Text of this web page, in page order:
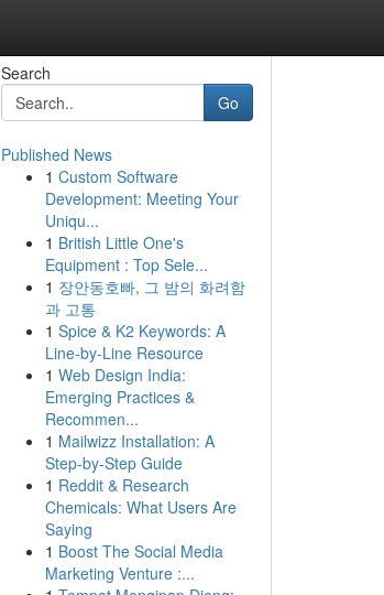
Search
Go
Published News
1 Custom Software
Development: Meeting Your
Uniqu...
1 British Little One's
Equipment : Top Sele...
1 장안동호빠, 그 밤의 화려함
과 고통
1 Spice & K2 Keywords: A
Line-by-Line Resource
1 Web Design India:
Emerging Practices &
Recommen...
1 Mailwizz Installation: A
Step-by-Step Guide
1 Reddit & Research
Chemicals: What Users Are
Saying
1 Boost The Social Media
Marketing Venture :...